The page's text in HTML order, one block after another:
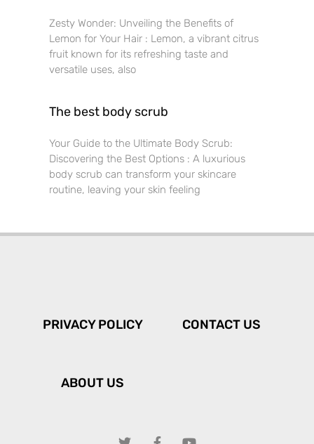
Zesty Wonder: Unveiling the Benefits of
Lemon for Your Hair : Lemon, a vibrant citrus
fruit known for its refreshing taste and
versatile uses, also
The best body scrub
Your Guide to the Ultimate Body Scrub:
Discovering the Best Options : A luxurious
body scrub can transform your skincare
routine, leaving your skin feeling
PRIVACY POLICY CONTACT US
ABOUT US